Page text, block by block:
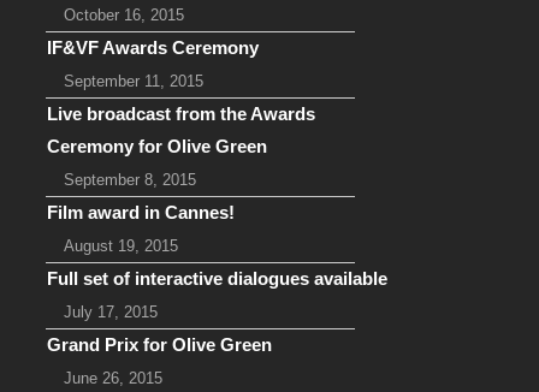
October 16, 2015
IF&VF Awards Ceremony
September 11, 2015
Live broadcast from the Awards
Ceremony for Olive Green
September 8, 2015
Film award in Cannes!
August 19, 2015
Full set of interactive dialogues available
July 17, 2015
Grand Prix for Olive Green
June 26, 2015